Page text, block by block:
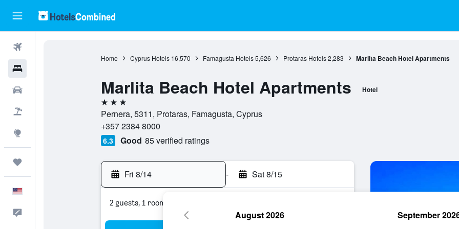
Home Cyprus Hotels 16,570 Famagusta Hotels 5,626 Protaras Hotels 2,283 Marlita Beach Hotel Apartments
Marlita Beach Hotel Apartments Hotel
3 stars
Pernera, 5311, Protaras, Famagusta, Cyprus
+357 2384 8000
6.3 Good 85 verified ratings
Fri 8/14 - Sat 8/15
2 guests, 1 room
August 2026 September